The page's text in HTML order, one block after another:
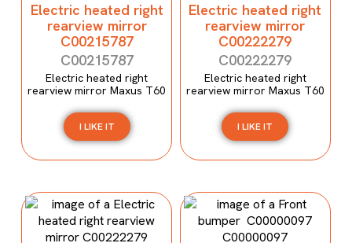
Electric heated right
rearview mirror
C00215787
C00215787
Electric heated right
rearview mirror Maxus T60
I LIKE IT
Electric heated right
rearview mirror
C00222279
C00222279
Electric heated right
rearview mirror Maxus T60
I LIKE IT